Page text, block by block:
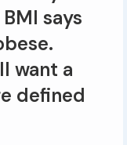
says
want a
defined